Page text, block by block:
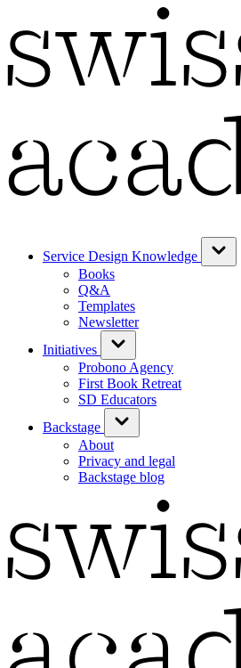
Service Design Knowledge
Books
Q&A
Templates
Newsletter
Initiatives
Probono Agency
First Book Retreat
SD Educators
Backstage
About
Privacy and legal
Backstage blog